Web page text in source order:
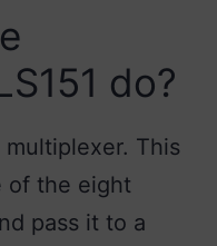
do?
This
of the eight
pass it to a